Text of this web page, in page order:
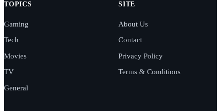
TOPICS
Gaming
Tech
Movies
TV
General
SITE
About Us
Contact
Privacy Policy
Terms & Conditions